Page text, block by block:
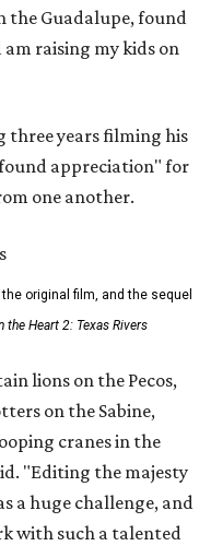
the Guadalupe, found
raising my kids on
three years filming his
appreciation" for
one another.
original film, and the sequel
the Heart 2: Texas Rivers
lions on the Pecos,
on the Sabine,
cranes in the
"Editing the majesty
a huge challenge, and
with such a talented